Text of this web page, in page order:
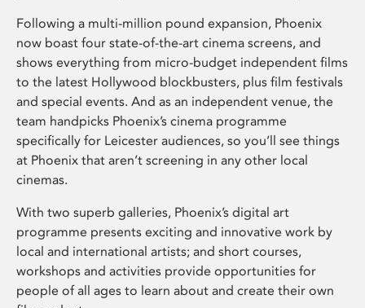
Following a multi-million pound expansion, Phoenix
now boast four state-of-the-art cinema screens, and
shows everything from micro-budget independent films
to the latest Hollywood blockbusters, plus film festivals
and special events. And as an independent venue, the
team handpicks Phoenix’s cinema programme
specifically for Leicester audiences, so you’ll see things
at Phoenix that aren’t screening in any other local
cinemas.
With two superb galleries, Phoenix’s digital art
programme presents exciting and innovative work by
local and international artists; and short courses,
workshops and activities provide opportunities for
people of all ages to learn about and create their own